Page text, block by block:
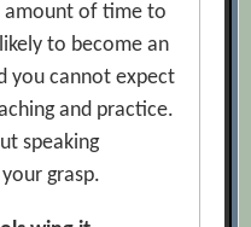
amount of time to
to become an
you cannot expect
and practice.
speaking
grasp.